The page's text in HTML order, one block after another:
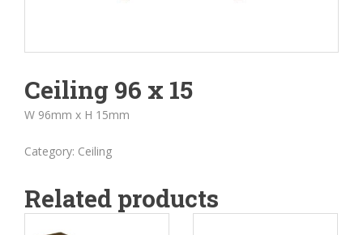
Ceiling 96 x 15
W 96mm x H 15mm
Category: Ceiling
Related products